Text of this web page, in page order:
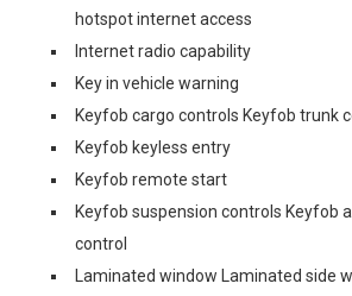
hotspot internet access
Internet radio capability
Key in vehicle warning
Keyfob cargo controls Keyfob trunk
Keyfob keyless entry
Keyfob remote start
Keyfob suspension controls Keyfob
control
Laminated window Laminated side